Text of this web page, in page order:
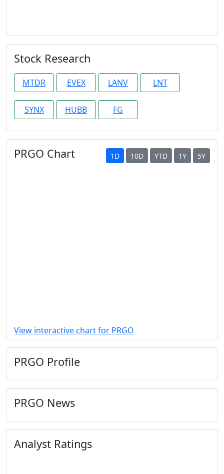
Stock Research
MTDR EVEX LANV LNT
SYNX HUBB FG
PRGO Chart 1D 10D YTD 1Y 5Y
View interactive chart for PRGO
PRGO Profile
PRGO News
Analyst Ratings